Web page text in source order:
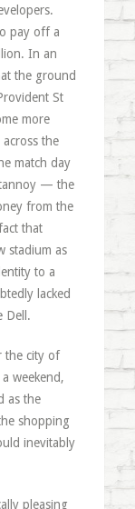
pay off a
In an
the ground
St
more
the
match day
— the
from the
that
stadium as
to a
lacked
Dell.
the city of
weekend,
as the
shopping
inevitably
pleasing